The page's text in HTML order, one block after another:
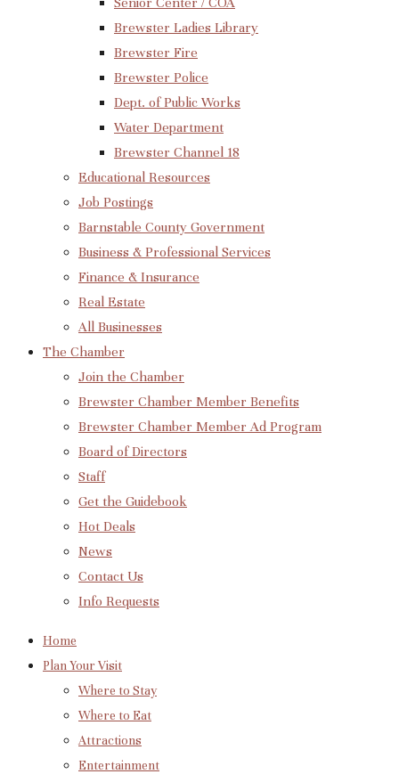
Brewster Ladies Library
Brewster Fire
Brewster Police
Dept. of Public Works
Water Department
Brewster Channel 18
Educational Resources
Job Postings
Barnstable County Government
Business & Professional Services
Finance & Insurance
Real Estate
All Businesses
The Chamber
Join the Chamber
Brewster Chamber Member Benefits
Brewster Chamber Member Ad Program
Board of Directors
Staff
Get the Guidebook
Hot Deals
News
Contact Us
Info Requests
Home
Plan Your Visit
Where to Stay
Where to Eat
Attractions
Entertainment